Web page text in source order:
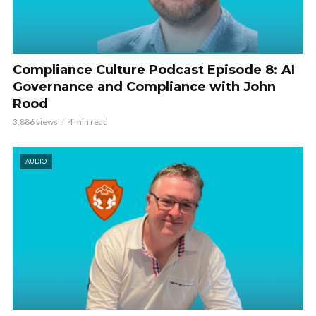
Compliance Culture Podcast Episode 8: AI
Governance and Compliance with John
Rood
3,886 views 4 min read
AUDIO